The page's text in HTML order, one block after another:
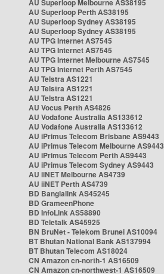
AU Superloop Melbourne AS38195
AU Superloop Perth AS38195
AU Superloop Sydney AS38195
AU Superloop Sydney AS38195
AU TPG Internet AS7545
AU TPG Internet AS7545
AU TPG Internet Melbourne AS7545
AU TPG Internet Perth AS7545
AU Telstra AS1221
AU Telstra AS1221
AU Telstra AS1221
AU Vocus Perth AS4826
AU Vodafone Australia AS133612
AU Vodafone Australia AS133612
AU iPrimus Telecom Brisbane AS9443
AU iPrimus Telecom Melbourne AS9443
AU iPrimus Telecom Perth AS9443
AU iPrimus Telecom Sydney AS9443
AU iiNET Melbourne AS4739
AU iiNET Perth AS4739
BD Banglalink AS45245
BD GrameenPhone
BD InfoLink AS58890
BD Teletalk AS45925
BN BruNet - Telekom Brunei AS10094
BT Bhutan National Bank AS137994
BT Bhutan Telecom AS18024
CN Amazon cn-north-1 AS16509
CN Amazon cn-northwest-1 AS16509